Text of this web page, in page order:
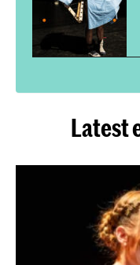
Latest